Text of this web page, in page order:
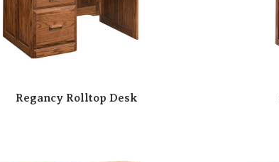
Regancy Rolltop Desk